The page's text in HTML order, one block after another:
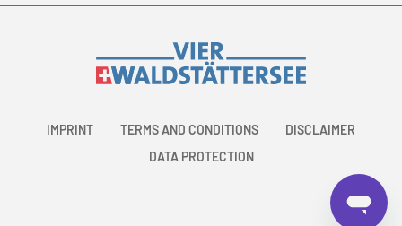
IMPRINT TERMS AND CONDITIONS
DISCLAIMER
DATA PROTECTION